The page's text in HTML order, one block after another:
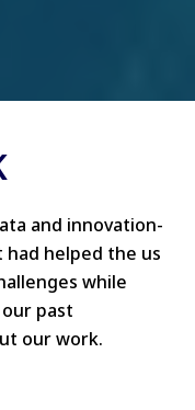
and innovation-
helped the us
while
past
our work.